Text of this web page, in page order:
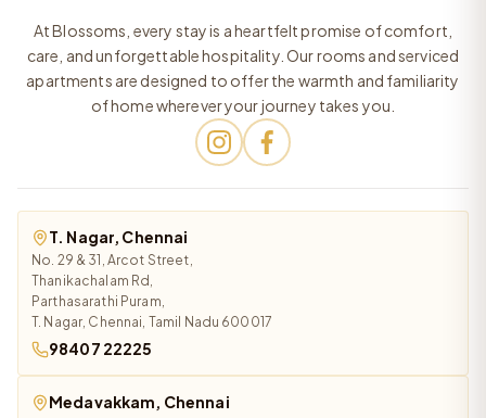
At Blossoms, every stay is a heartfelt promise of comfort,
care, and unforgettable hospitality. Our rooms and serviced
apartments are designed to offer the warmth and familiarity
of home wherever your journey takes you.
T. Nagar, Chennai
No. 29 & 31, Arcot Street,
Thanikachalam Rd,
Parthasarathi Puram,
T. Nagar, Chennai, Tamil Nadu 600017
98407 22225
Medavakkam, Chennai